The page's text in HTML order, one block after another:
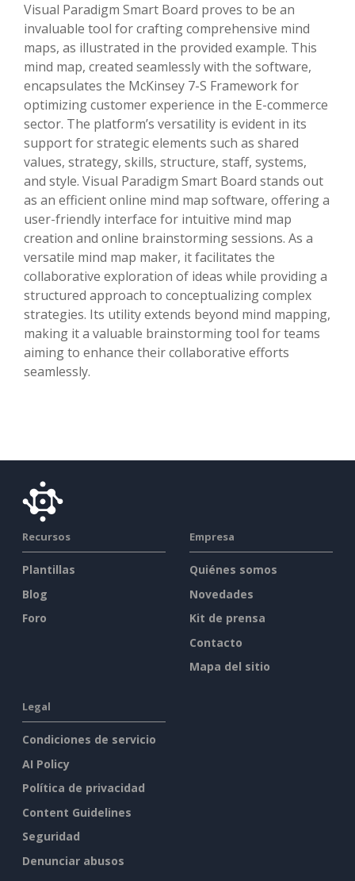
Visual Paradigm Smart Board proves to be an
invaluable tool for crafting comprehensive mind
maps, as illustrated in the provided example. This
mind map, created seamlessly with the software,
encapsulates the McKinsey 7-S Framework for
optimizing customer experience in the E-commerce
sector. The platform’s versatility is evident in its
support for strategic elements such as shared
values, strategy, skills, structure, staff, systems,
and style. Visual Paradigm Smart Board stands out
as an efficient online mind map software, offering a
user-friendly interface for intuitive mind map
creation and online brainstorming sessions. As a
versatile mind map maker, it facilitates the
collaborative exploration of ideas while providing a
structured approach to conceptualizing complex
strategies. Its utility extends beyond mind mapping,
making it a valuable brainstorming tool for teams
aiming to enhance their collaborative efforts
seamlessly.
Recursos
Plantillas
Blog
Foro
Empresa
Quiénes somos
Novedades
Kit de prensa
Contacto
Mapa del sitio
Legal
Condiciones de servicio
AI Policy
Política de privacidad
Content Guidelines
Seguridad
Denunciar abusos